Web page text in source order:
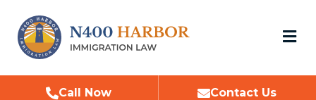
Call Now Contact Us